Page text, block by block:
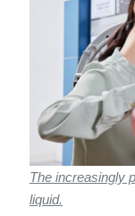
The increasingly
liquid.